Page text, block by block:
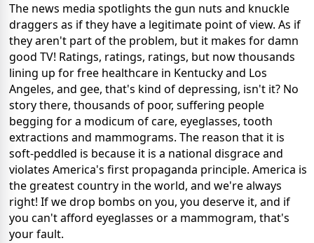
The news media spotlights the gun nuts and knuckle
draggers as if they have a legitimate point of view. As if
they aren't part of the problem, but it makes for damn
good TV! Ratings, ratings, ratings, but now thousands
lining up for free healthcare in Kentucky and Los
Angeles, and gee, that's kind of depressing, isn't it? No
story there, thousands of poor, suffering people
begging for a modicum of care, eyeglasses, tooth
extractions and mammograms. The reason that it is
soft-peddled is because it is a national disgrace and
violates America's first propaganda principle. America is
the greatest country in the world, and we're always
right! If we drop bombs on you, you deserve it, and if
you can't afford eyeglasses or a mammogram, that's
your fault.